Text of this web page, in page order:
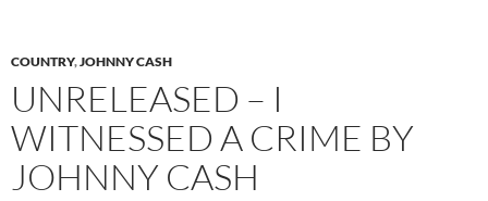
COUNTRY,JOHNNY CASH
UNRELEASED – I
WITNESSED A CRIME BY
JOHNNY CASH